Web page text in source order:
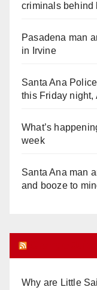
criminals behind
Pasadena man
in Irvine
Santa Ana
this Friday night,
What’s
week
Santa Ana man
and booze to
Why are Little